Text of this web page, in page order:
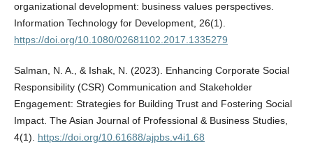
organizational development: business values perspectives.
Information Technology for Development, 26(1).
https://doi.org/10.1080/02681102.2017.1335279
Salman, N. A., & Ishak, N. (2023). Enhancing Corporate Social
Responsibility (CSR) Communication and Stakeholder
Engagement: Strategies for Building Trust and Fostering Social
Impact. The Asian Journal of Professional & Business Studies,
4(1). https://doi.org/10.61688/ajpbs.v4i1.68